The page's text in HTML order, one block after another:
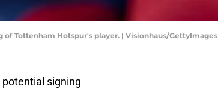
Tottenham Hotspur's player. | Visionhaus/GettyImages
signing